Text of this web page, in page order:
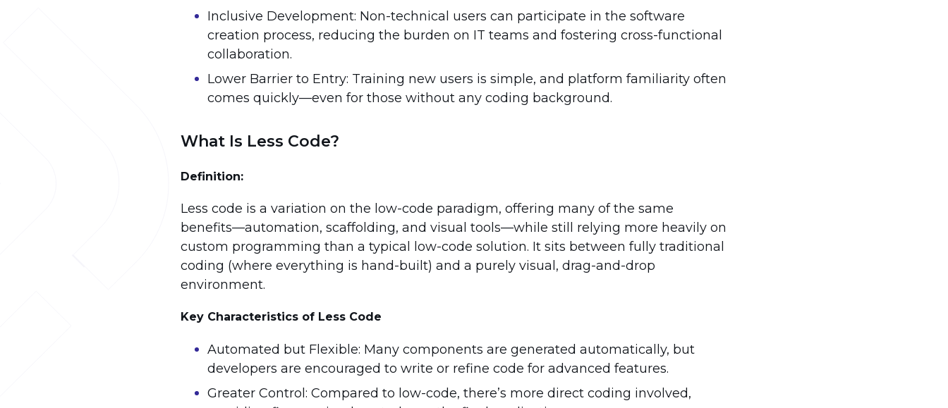
Inclusive Development: Non-technical users can participate in the software
creation process, reducing the burden on IT teams and fostering cross-functional
collaboration.
Lower Barrier to Entry: Training new users is simple, and platform familiarity often
comes quickly—even for those without any coding background.
What Is Less Code?
Definition:
Less code is a variation on the low-code paradigm, offering many of the same
benefits—automation, scaffolding, and visual tools—while still relying more heavily on
custom programming than a typical low-code solution. It sits between fully traditional
coding (where everything is hand-built) and a purely visual, drag-and-drop
environment.
Key Characteristics of Less Code
Automated but Flexible: Many components are generated automatically, but
developers are encouraged to write or refine code for advanced features.
Greater Control: Compared to low-code, there’s more direct coding involved,